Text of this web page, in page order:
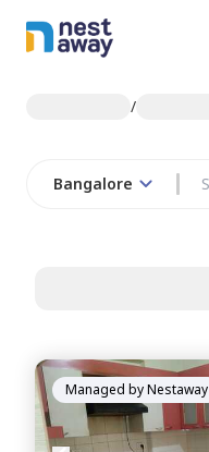
/
Bangalore
Managed byNestaway